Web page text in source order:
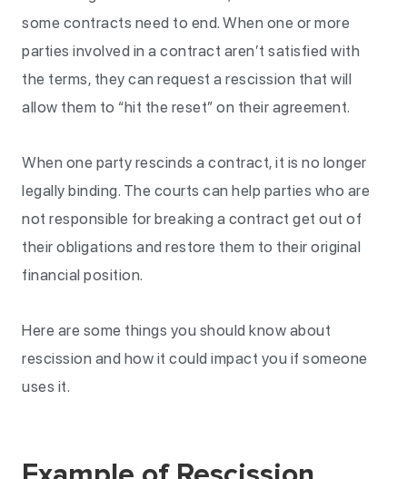
some contracts need to end. When one or more
parties involved in a contract aren’t satisfied with
the terms, they can request a rescission that will
allow them to “hit the reset” on their agreement.
When one party rescinds a contract, it is no longer
legally binding. The courts can help parties who are
not responsible for breaking a contract get out of
their obligations and restore them to their original
financial position.
Here are some things you should know about
rescission and how it could impact you if someone
uses it.